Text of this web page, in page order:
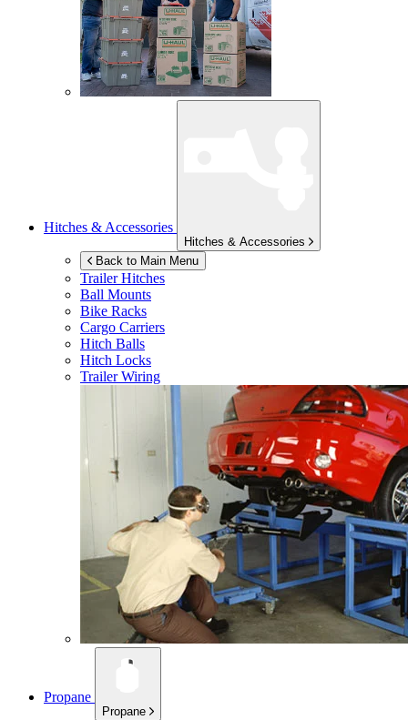
Hitches & Accessories
Hitches & Accessories
Back to Main Menu
Trailer Hitches
Ball Mounts
Bike Racks
Cargo Carriers
Hitch Balls
Hitch Locks
Trailer Wiring
Propane
Propane